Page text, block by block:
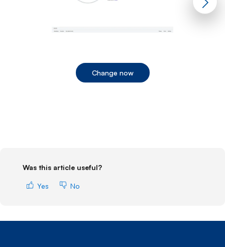
Change now
Was this article useful?
Yes No